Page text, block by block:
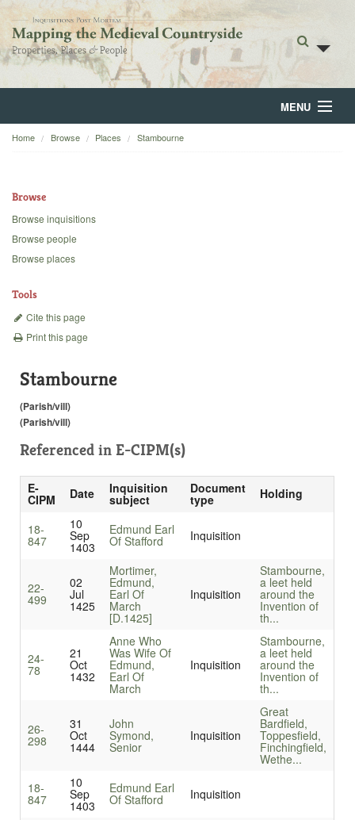
MENU
Home
Backgrounds
Home Browse Places Stambourne
Browse
Browse inquisitions
Browse people
Browse places
Tools
Cite this page
Print this page
Stambourne
(Parish/vill)
(Parish/vill)
Referenced in E-CIPM(s)
E-
CIPM Date Inquisition
subject
Document
type Holding
18-
847
10
Sep
1403
Edmund Earl
Of Stafford Inquisition
22-
499
02
Jul
1425
Mortimer,
Edmund,
Earl Of
March
[D.1425]
Inquisition
Stambourne,
a leet held
around the
Invention of
th...
24-
78
21
Oct
1432
Anne Who
Was Wife Of
Edmund,
Earl Of
March
Inquisition
Stambourne,
a leet held
around the
Invention of
th...
26-
298
31
Oct
1444
John
Symond,
Senior
Inquisition
Great
Bardfield,
Toppesfield,
Finchingfield,
Wethe...
18-
847
10
Sep
1403
Edmund Earl
Of Stafford Inquisition